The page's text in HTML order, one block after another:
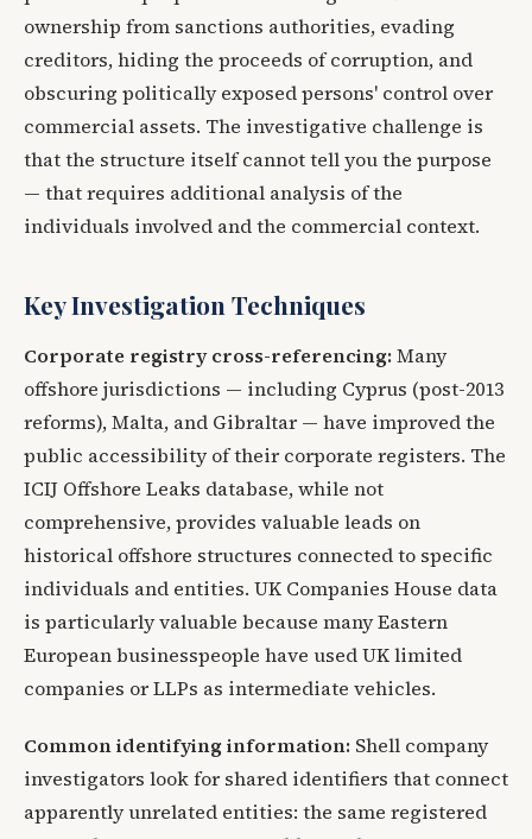
ownership from sanctions authorities, evading
creditors, hiding the proceeds of corruption, and
obscuring politically exposed persons' control over
commercial assets. The investigative challenge is
that the structure itself cannot tell you the purpose
— that requires additional analysis of the
individuals involved and the commercial context.
Key Investigation Techniques
Corporate registry cross-referencing: Many
offshore jurisdictions — including Cyprus (post-2013
reforms), Malta, and Gibraltar — have improved the
public accessibility of their corporate registers. The
ICIJ Offshore Leaks database, while not
comprehensive, provides valuable leads on
historical offshore structures connected to specific
individuals and entities. UK Companies House data
is particularly valuable because many Eastern
European businesspeople have used UK limited
companies or LLPs as intermediate vehicles.
Common identifying information: Shell company
investigators look for shared identifiers that connect
apparently unrelated entities: the same registered